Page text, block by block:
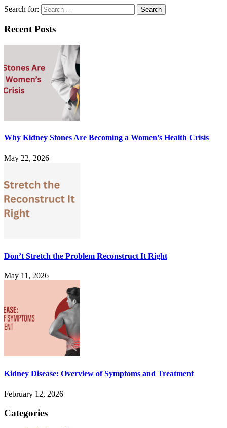
Search for:
Recent Posts
Why Kidney Stones Are Becoming a Women’s Health Crisis
May 22, 2026
Don’t Stretch the Problem Reconstruct It Right
May 11, 2026
Kidney Disease: Overview of Symptoms and Treatment
February 12, 2026
Categories